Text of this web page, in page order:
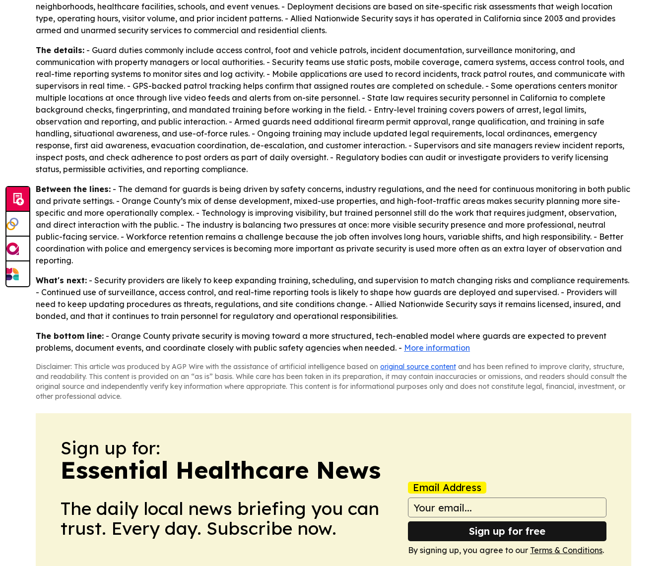
neighborhoods, healthcare facilities, schools, and event venues. - Deployment decisions are based on site-specific risk assessments that weigh location
type, operating hours, visitor volume, and prior incident patterns. - Allied Nationwide Security says it has operated in California since 2003 and provides
armed and unarmed security services to commercial and residential clients.
The details: - Guard duties commonly include access control, foot and vehicle patrols, incident documentation, surveillance monitoring, and
communication with property managers or local authorities. - Security teams use static posts, mobile coverage, camera systems, access control tools, and
real-time reporting systems to monitor sites and log activity. - Mobile applications are used to record incidents, track patrol routes, and communicate with
supervisors in real time. - GPS-backed patrol tracking helps confirm that assigned routes are completed on schedule. - Some operations centers monitor
multiple locations at once through live video feeds and alerts from on-site personnel. - State law requires security personnel in California to complete
background checks, fingerprinting, and mandated training before working in the field. - Entry-level training covers powers of arrest, legal limits,
observation and reporting, and public interaction. - Armed guards need additional firearm permit approval, range qualification, and training in safe
handling, situational awareness, and use-of-force rules. - Ongoing training may include updated legal requirements, local ordinances, emergency
response, first aid awareness, evacuation coordination, de-escalation, and customer interaction. - Supervisors and site managers review incident reports,
inspect posts, and check adherence to post orders as part of daily oversight. - Regulatory bodies can audit or investigate providers to verify licensing
status, permissible activities, and reporting compliance.
Between the lines: - The demand for guards is being driven by safety concerns, industry regulations, and the need for continuous monitoring in both public
and private settings. - Orange County’s mix of dense development, mixed-use properties, and high-foot-traffic areas makes security planning more site-
specific and more operationally complex. - Technology is improving visibility, but trained personnel still do the work that requires judgment, observation,
and direct interaction with the public. - The industry is balancing two pressures at once: more visible security presence and more professional, neutral
public-facing service. - Workforce retention remains a challenge because the job often involves long hours, variable shifts, and high responsibility. - Better
coordination with police and emergency services is becoming more important as private security is used more often as an extra layer of observation and
reporting.
What's next: - Security providers are likely to keep expanding training, scheduling, and supervision to match changing risks and compliance requirements.
- Continued use of surveillance, access control, and real-time reporting tools is likely to shape how guards are deployed and supervised. - Providers will
need to keep updating procedures as threats, regulations, and site conditions change. - Allied Nationwide Security says it remains licensed, insured, and
bonded, and that it continues to train personnel for regulatory and operational responsibilities.
The bottom line: - Orange County private security is moving toward a more structured, tech-enabled model where guards are expected to prevent
problems, document events, and coordinate closely with public safety agencies when needed. - More information
Disclaimer: This article was produced by AGP Wire with the assistance of artificial intelligence based on original source content and has been refined to improve clarity, structure,
and readability. This content is provided on an “as is” basis. While care has been taken in its preparation, it may contain inaccuracies or omissions, and readers should consult the
original source and independently verify key information where appropriate. This content is for informational purposes only and does not constitute legal, financial, investment, or
other professional advice.
Sign up for:
Essential Healthcare News
The daily local news briefing you can
trust. Every day. Subscribe now.
Email Address
Sign up for free
By signing up, you agree to our Terms & Conditions.